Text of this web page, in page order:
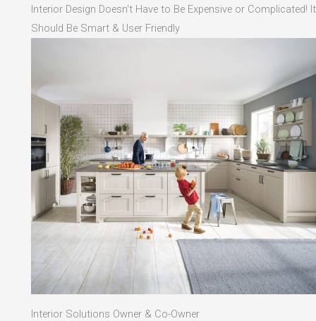
Interior Design Doesn't Have to Be Expensive or Complicated! It
Should Be Smart & User Friendly
Interior Solutions Owner & Co-Owner